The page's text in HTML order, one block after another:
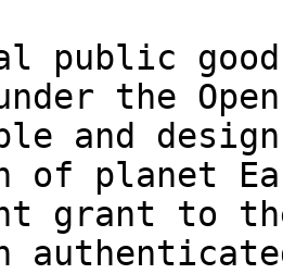
public
the
and
of planet
grant to